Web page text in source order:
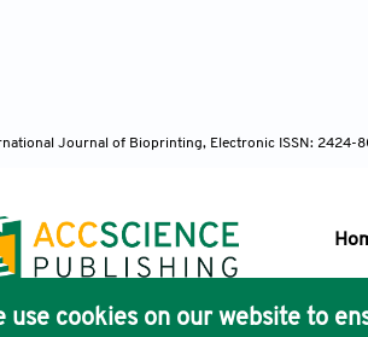
Journal of Bioprinting, Electronic ISSN: 2424-
use cookies on our website to